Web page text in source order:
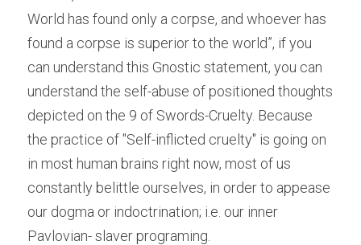
World has found only a corpse, and whoever has
found a corpse is superior to the world”, if you
can understand this Gnostic statement, you can
understand the self-abuse of positioned thoughts
depicted on the 9 of Swords-Cruelty. Because
the practice of "Self-inflicted cruelty" is going on
in most human brains right now, most of us
constantly belittle ourselves, in order to appease
our dogma or indoctrination; i.e. our inner
Pavlovian- slaver programing.